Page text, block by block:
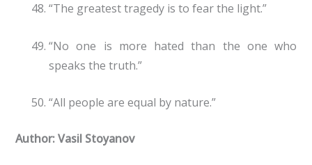
“The greatest tragedy is to fear the light.”
“No one is more hated than the one who
speaks the truth.”
“All people are equal by nature.”
Author: Vasil Stoyanov